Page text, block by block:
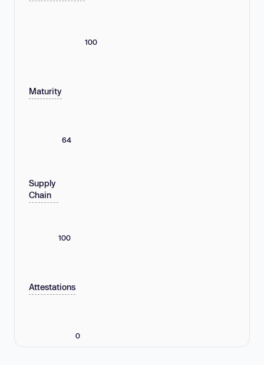
100
Maturity
64
Supply
Chain
100
Attestations
0